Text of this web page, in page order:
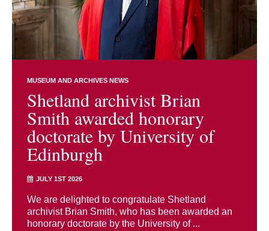
MUSEUM AND ARCHIVES NEWS
Shetland archivist Brian
Smith awarded honorary
doctorate by University of
Edinburgh
JULY 1ST 2026
We are delighted to congratulate Shetland
archivist Brian Smith, who has been awarded an
honorary doctorate by the University of ...